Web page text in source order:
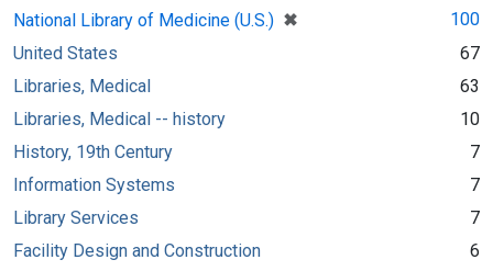
National Library of Medicine (U.S.) ✖
[remove]
100
United States
67
Libraries, Medical
63
Libraries, Medical -- history
10
History, 19th Century
7
Information Systems
7
Library Services
7
Facility Design and Construction
6